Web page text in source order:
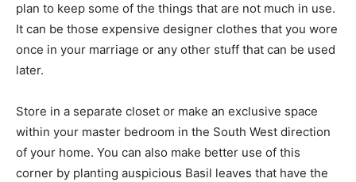
plan to keep some of the things that are not much in use.
It can be those expensive designer clothes that you wore
once in your marriage or any other stuff that can be used
later.
Store in a separate closet or make an exclusive space
within your master bedroom in the South West direction
of your home. You can also make better use of this
corner by planting auspicious Basil leaves that have the